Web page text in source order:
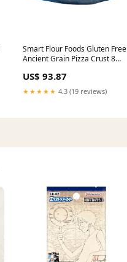
Smart Flour Foods Gluten Free
Ancient Grain Pizza Crust 8
Creamsicle
US$ 93.87
★★★★★ 4.3 (19 reviews)